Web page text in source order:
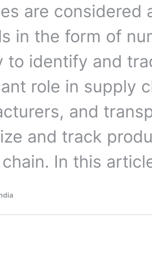
are considered
in the form of
to identify and
role in supply
and
and track
In this